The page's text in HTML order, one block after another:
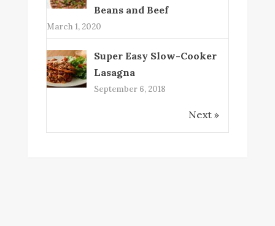
Beans and Beef
March 1, 2020
Super Easy Slow-Cooker
Lasagna
September 6, 2018
Next »